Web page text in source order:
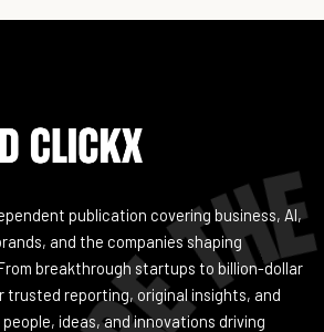
publication covering business, AI,
and the companies shaping
breakthrough startups to billion-dollar
trusted reporting, original insights, and
ideas, and innovations driving